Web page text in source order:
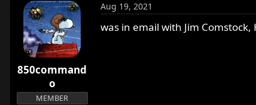
c
t
850command
o
MEMBER
Aug 19, 2021
was in email with Jim